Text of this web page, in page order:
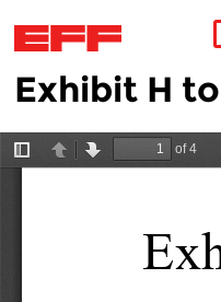
Skip to main content
Exhibit H